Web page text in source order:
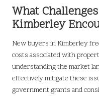
What
Kimberley
New buyers in Kimberley
costs associated with
understanding the market
effectively mitigate these
government grants and